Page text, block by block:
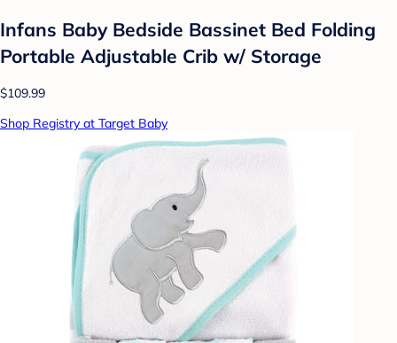
Infans Baby Bedside Bassinet Bed Folding
Portable Adjustable Crib w/ Storage
$109.99
Shop Registry at Target Baby